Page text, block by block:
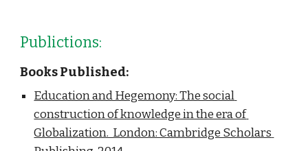
Publictions:
Books Published:
Education and Hegemony: The social
construction of knowledge in the era of
Globalization.  London: Cambridge Scholars